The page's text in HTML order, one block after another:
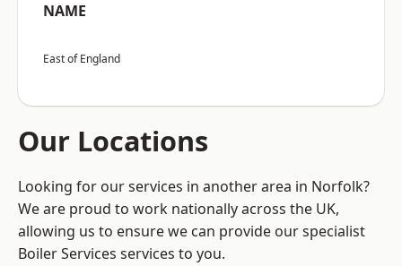
NAME
East of England
Our Locations
Looking for our services in another area in Norfolk?
We are proud to work nationally across the UK,
allowing us to ensure we can provide our specialist
Boiler Services services to you.